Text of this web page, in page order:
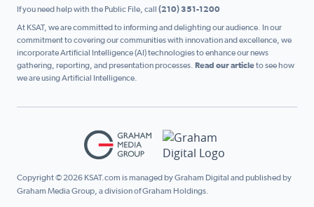
If you need help with the Public File, call (210) 351-1200
At KSAT, we are committed to informing and delighting our audience. In our
commitment to covering our communities with innovation and excellence, we
incorporate Artificial Intelligence (AI) technologies to enhance our news
gathering, reporting, and presentation processes. Read our articleto see how
we are using Artificial Intelligence.
Copyright © 2026 KSAT.com is managed by Graham Digital and published by
Graham Media Group, a division of Graham Holdings.